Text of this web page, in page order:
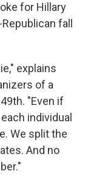
for Hillary
fall
explains
of a
"Even if
individual
We split the
And no